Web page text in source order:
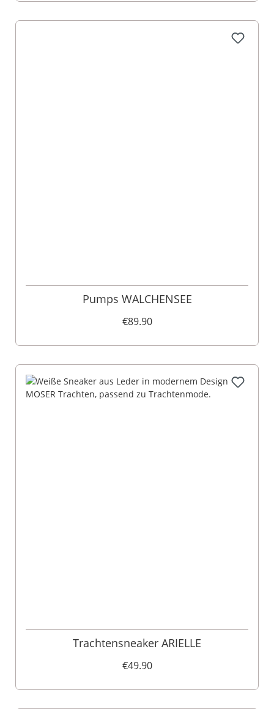
Pumps WALCHENSEE
€89.90
Trachtensneaker ARIELLE
€49.90